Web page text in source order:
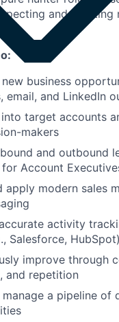
and creating
new business
email, and LinkedIn
target accounts
makers
and outbound
Account
apply modern sales
activity
Salesforce, HubSpot)
improve through
and repetition
manage a pipeline of